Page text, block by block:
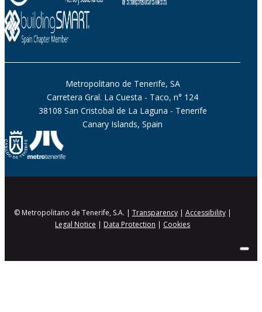
Metropolitano de Tenerife, SA
Carretera Gral. La Cuesta - Taco, n° 124
38108 San Cristobal de La Laguna - Tenerife
Canary Islands, Spain
© Metropolitano de Tenerife, S.A. | Transparency| Accessibility|
Legal Notice | Data Protection | Cookies